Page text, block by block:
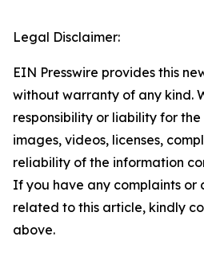
Legal Disclaimer:
EIN Presswire provides this
without warranty of any kind.
responsibility or liability for
images, videos, licenses,
reliability of the information
If you have any complaints or
related to this article, kindly
above.